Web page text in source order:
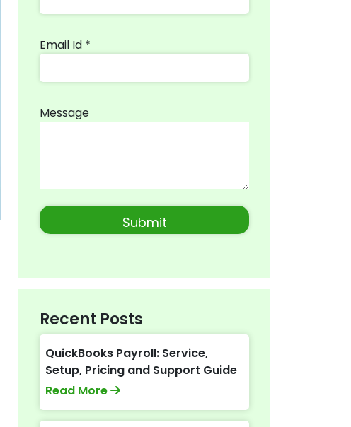
Email Id *
Message
Recent Posts
QuickBooks Payroll: Service,
Setup, Pricing and Support Guide
Read More